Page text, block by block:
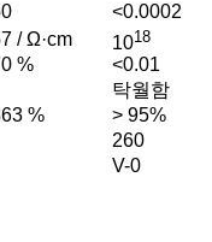
<0.0002
/ Ω·cm 1018
%
<0.01
탁월함
%
> 95%
260
V-0